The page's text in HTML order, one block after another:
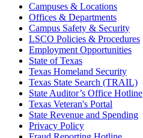
Campuses & Locations
Offices & Departments
Campus Safety & Security
LSCO Policies & Procedures
Employment Opportunities
State of Texas
Texas Homeland Security
Texas State Search (TRAIL)
State Auditor’s Office Hotline
Texas Veteran's Portal
State Revenue and Spending
Privacy Policy